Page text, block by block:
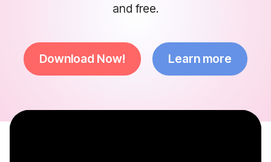
and free.
Download Now! Learn more